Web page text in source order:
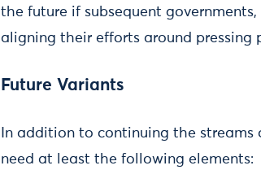
the future if subsequent
aligning their efforts around pressing
Future Variants
In addition to continuing the
need at least the following elements: